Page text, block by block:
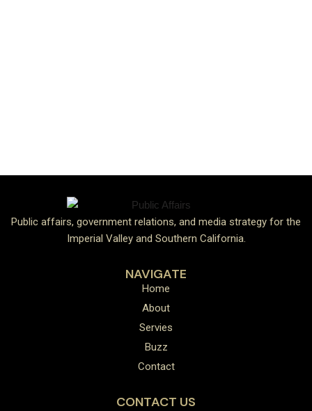
Public affairs, government relations, and media strategy for the
Imperial Valley and Southern California.
NAVIGATE
Home
About
Servies
Buzz
Contact
CONTACT US